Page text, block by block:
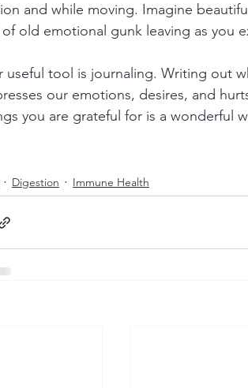
and while moving. Imagine
old emotional gunk leaving as you
useful tool is journaling. Writing out
our emotions, desires, and
you are grateful for is a wonderful
Digestion Immune Health